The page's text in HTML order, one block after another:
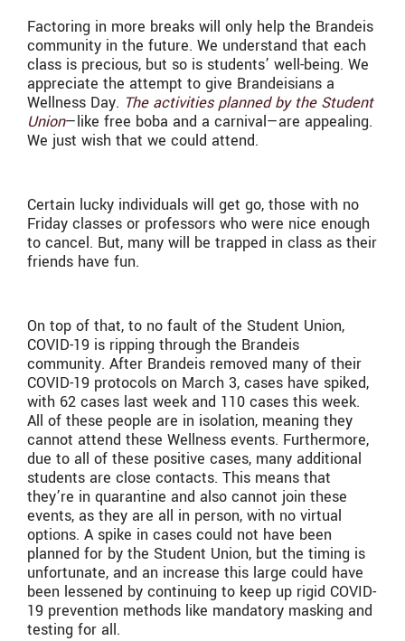
Factoring in more breaks will only help the Brandeis
community in the future. We understand that each
class is precious, but so is students’ well-being. We
appreciate the attempt to give Brandeisians a
Wellness Day. The activities planned by the Student
Union—like free boba and a carnival—are appealing.
We just wish that we could attend.
Certain lucky individuals will get go, those with no
Friday classes or professors who were nice enough
to cancel. But, many will be trapped in class as their
friends have fun.
On top of that, to no fault of the Student Union,
COVID-19 is ripping through the Brandeis
community. After Brandeis removed many of their
COVID-19 protocols on March 3, cases have spiked,
with 62 cases last week and 110 cases this week.
All of these people are in isolation, meaning they
cannot attend these Wellness events. Furthermore,
due to all of these positive cases, many additional
students are close contacts. This means that
they’re in quarantine and also cannot join these
events, as they are all in person, with no virtual
options. A spike in cases could not have been
planned for by the Student Union, but the timing is
unfortunate, and an increase this large could have
been lessened by continuing to keep up rigid COVID-
19 prevention methods like mandatory masking and
testing for all.